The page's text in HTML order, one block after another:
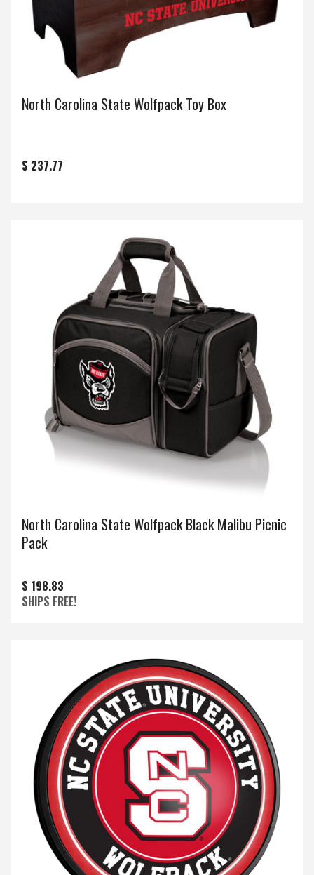
North Carolina State Wolfpack Toy Box
$ 237.77
North Carolina State Wolfpack Black Malibu Picnic
Pack
$ 198.83
SHIPS FREE!